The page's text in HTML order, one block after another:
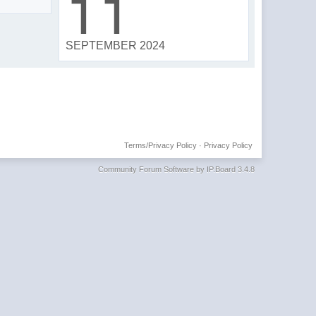
SEPTEMBER 2024
Privacy Policy
Terms/Privacy Policy·
Community Forum Software by IP.Board 3.4.8